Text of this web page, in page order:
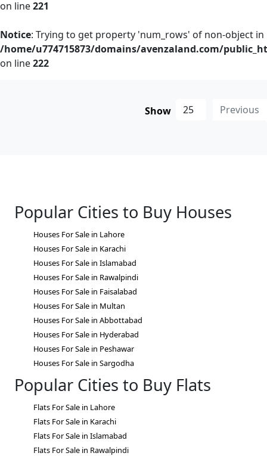
on line221
Notice: Trying to get property 'num_rows' of non-object in
/home/u774715873/domains/avenzaland.com/
on line222
Show Previous
Popular Cities to Buy Houses
Houses For Sale in Lahore
Houses For Sale in Karachi
Houses For Sale in Islamabad
Houses For Sale in Rawalpindi
Houses For Sale in Faisalabad
Houses For Sale in Multan
Houses For Sale in Abbottabad
Houses For Sale in Hyderabad
Houses For Sale in Peshawar
Houses For Sale in Sargodha
Popular Cities to Buy Flats
Flats For Sale in Lahore
Flats For Sale in Karachi
Flats For Sale in Islamabad
Flats For Sale in Rawalpindi